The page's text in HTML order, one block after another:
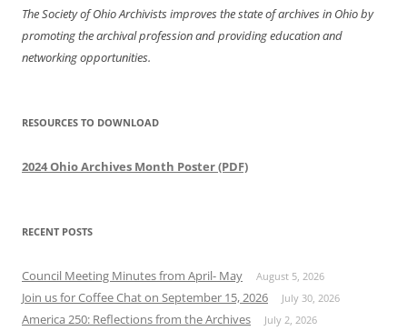
The Society of Ohio Archivists improves the state of archives in Ohio by
promoting the archival profession and providing education and
networking opportunities.
RESOURCES TO DOWNLOAD
2024 Ohio Archives Month Poster (PDF)
RECENT POSTS
Council Meeting Minutes from April- May August 5, 2026
Join us for Coffee Chat on September 15, 2026 July 30, 2026
America 250: Reflections from the Archives July 2, 2026